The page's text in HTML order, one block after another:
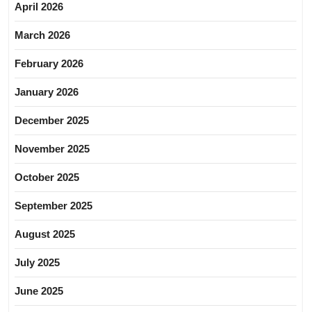
April 2026
March 2026
February 2026
January 2026
December 2025
November 2025
October 2025
September 2025
August 2025
July 2025
June 2025